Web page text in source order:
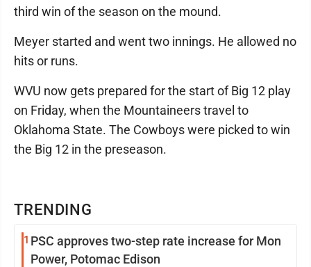
TRENDING
1 PSC approves two-step rate increase for Mon
Power, Potomac Edison
third win of the season on the mound.
Meyer started and went two innings. He allowed no
hits or runs.
WVU now gets prepared for the start of Big 12 play
on Friday, when the Mountaineers travel to
Oklahoma State. The Cowboys were picked to win
the Big 12 in the preseason.